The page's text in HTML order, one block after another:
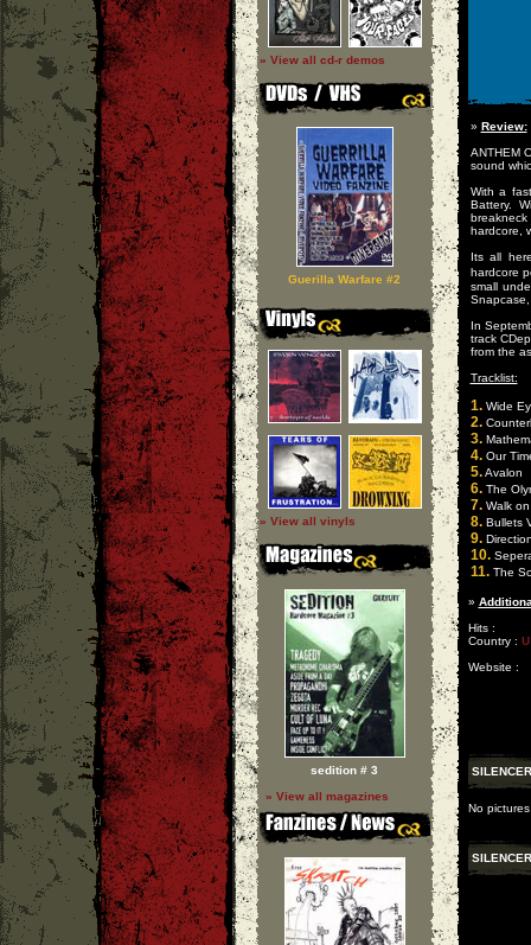
» View all cd-r demos
Guerilla Warfare #2
» View all vinyls
sedition # 3
» View all magazines
» Review:
ANTHEM
sound
With a
Battery.
hardcore,
Its all
hardcore
small
In
track
from the
Tracklist:
1.Wide
2.
3.
4.Our
5.Avalon
6.The
7.Walk on
8.Bullets
9.
10.
11.The
»
Hits :
Country :
Website :
No